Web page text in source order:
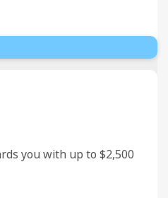
you with up to $2,500